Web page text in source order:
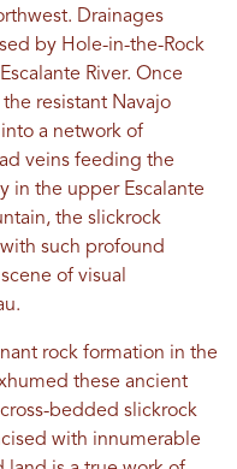
Drainages
by Hole-in-the-Rock
River. Once
resistant Navajo
a network of
veins feeding the
in the upper Escalante
the slickrock
such profound
of visual
rock formation in the
these ancient
bedded slickrock
with innumerable